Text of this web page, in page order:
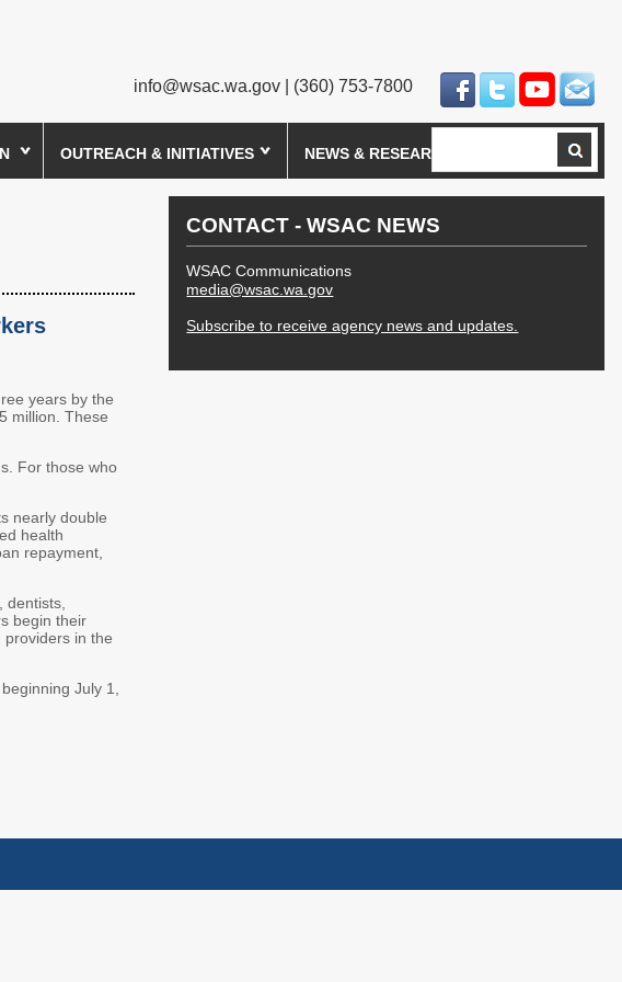
info@wsac.wa.gov | (360) 753-7800
OUTREACH & INITIATIVES NEWS & RESEARCH
years by the
million. These
For those who
nearly double
health
repayment,
dentists,
begin their
in the
July 1,
CONTACT - WSAC NEWS
WSAC Communications
media@wsac.wa.gov
Subscribe to receive agency news and updates.